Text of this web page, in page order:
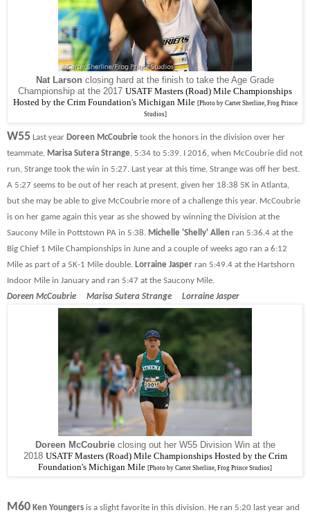
Nat Larson closing hard at the finish to take the Age Grade
Championship at the 2017 USATF Masters (Road) Mile Championships
Hosted by the Crim Foundation's Michigan Mile [Photo by Carter Sherline, Frog Prince
Studios]
W55 Last year Doreen McCoubrie took the honors in the division over her
teammate,
Marisa Sutera Strange , 5:34 to 5:39. I 2016, when McCoubrie did not
run, Strange took the win in 5:27. Last year at this time, Strange was off her best.
A 5:27 seems to be out of her reach at present, given her 18:38 5K in Atlanta,
but she may be able to give McCoubrie more of a challenge this year. McCoubrie
is on her game again this year as she showed by winning the Division at the
Saucony Mile in Pottstown PA in 5:38.
Michelle 'Shelly' Allen ran 5:36.4 at the
Big Chief 1 Mile Championships in June and a couple of weeks ago ran a 6:12
Mile as part of a 5K-1 Mile double.
Lorraine Jasper ran 5:49.4 at the Hartshorn
Indoor Mile in January and ran 5:47 at the Saucony Mile.
Doreen McCoubrie Marisa Sutera Strange Lorraine Jasper
Doreen McCoubrieclosing out her W55 Division Win at the
2018 USATF Masters (Road) Mile Championships Hosted by the Crim
Foundation's Michigan Mile [Photo by Carter Sherline, Frog Prince Studios]
M60 Ken Youngers is a slight favorite in this division. He ran 5:20 last year and